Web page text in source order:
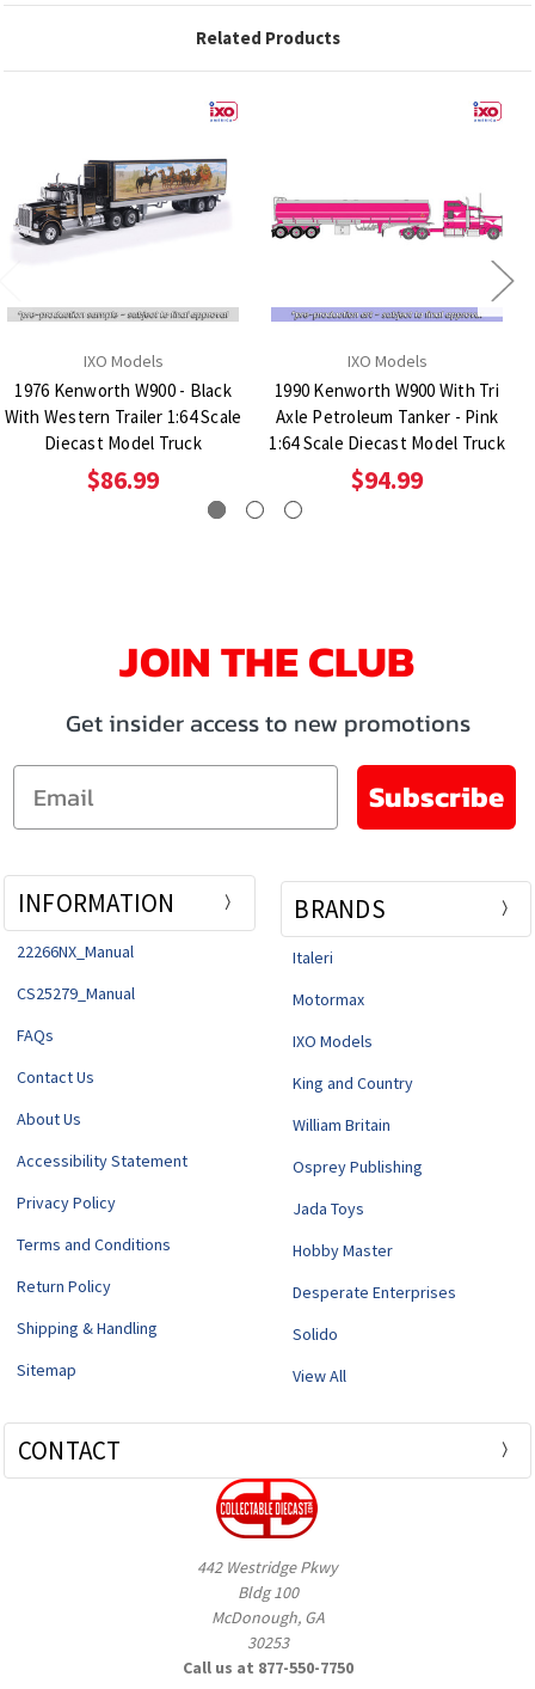
Related Products
IXO Models
1976 Kenworth W900 - Black
With Western Trailer 1:64 Scale
Diecast Model Truck
$86.99
IXO Models
1990 Kenworth W900 With Tri
Axle Petroleum Tanker - Pink
1:64 Scale Diecast Model Truck
$94.99
JOIN THE CLUB
Get insider access to new promotions
Email
Subscribe
INFORMATION
22266NX_Manual
CS25279_Manual
FAQs
Contact Us
About Us
Accessibility Statement
Privacy Policy
Terms and Conditions
Return Policy
Shipping & Handling
Sitemap
BRANDS
Italeri
Motormax
IXO Models
King and Country
William Britain
Osprey Publishing
Jada Toys
Hobby Master
Desperate Enterprises
Solido
View All
CONTACT
442 Westridge Pkwy
Bldg 100
McDonough, GA
30253
Call us at 877-550-7750